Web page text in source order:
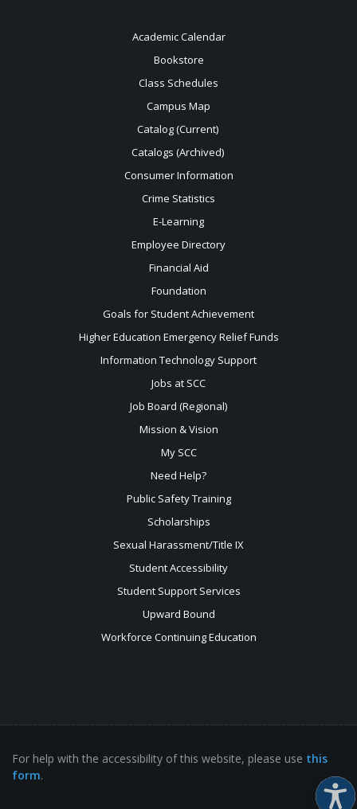
Academic Calendar
Bookstore
Class Schedules
Campus Map
Catalog (Current)
Catalogs (Archived)
Consumer Information
Crime Statistics
E-Learning
Employee Directory
Financial Aid
Foundation
Goals for Student Achievement
Higher Education Emergency Relief Funds
Information Technology Support
Jobs at SCC
Job Board (Regional)
Mission & Vision
My SCC
Need Help?
Public Safety Training
Scholarships
Sexual Harassment/Title IX
Student Accessibility
Student Support Services
Upward Bound
Workforce Continuing Education
For help with the accessibility of this website, please use this
form.